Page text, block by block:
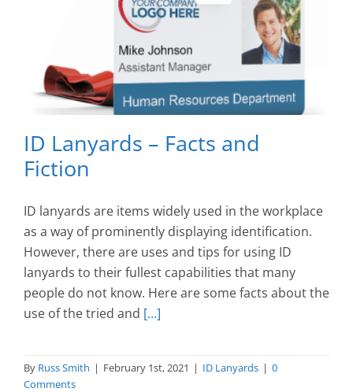
ID Lanyards – Facts and
Fiction
ID lanyards are items widely used in the workplace
as a way of prominently displaying identification.
However, there are uses and tips for using ID
lanyards to their fullest capabilities that many
people do not know. Here are some facts about the
use of the tried and […]
By Russ Smith | February 1st, 2021 | ID Lanyards | 0
Comments